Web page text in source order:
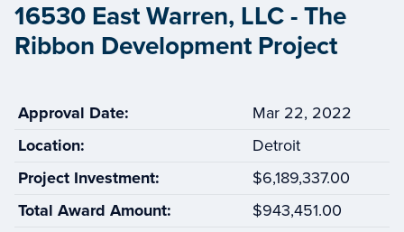
16530 East Warren, LLC - The
Ribbon Development Project
Approval Date:
Mar 22, 2022
Location:
Detroit
Project Investment:
$6,189,337.00
Total Award Amount:
$943,451.00